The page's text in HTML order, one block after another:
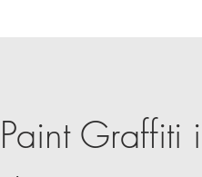
Paint Graffiti